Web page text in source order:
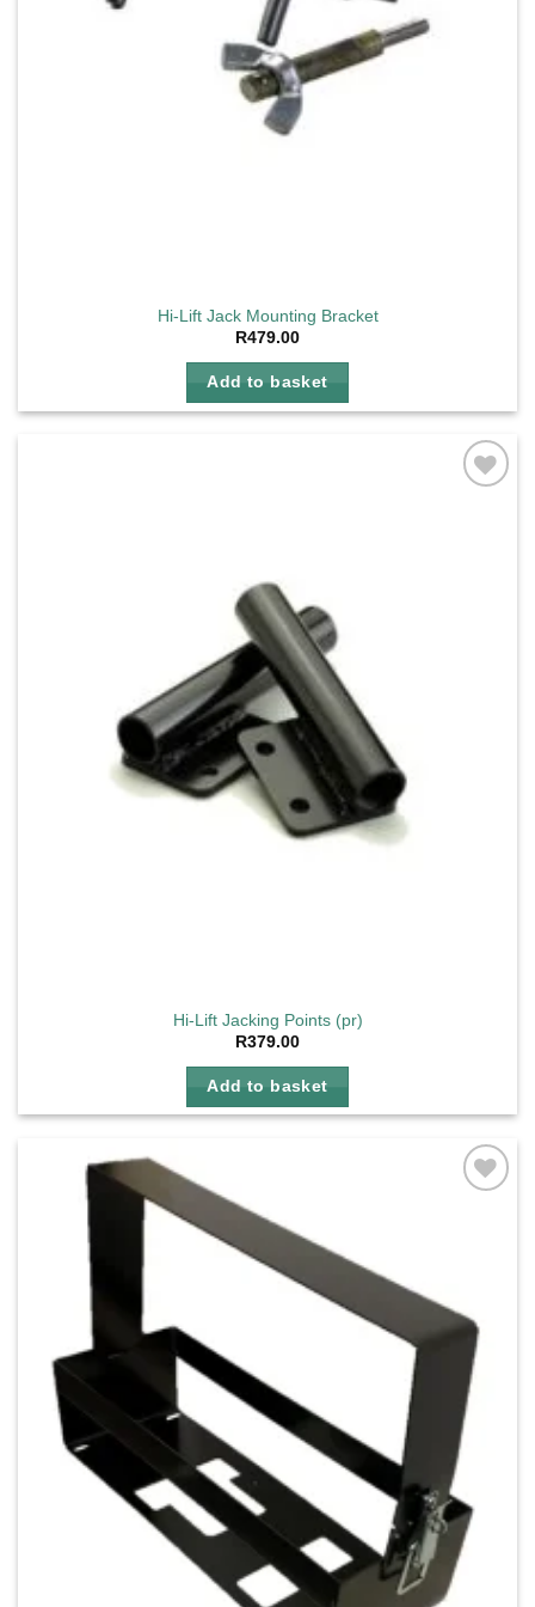
Hi-Lift Jack Mounting Bracket
R479.00
Add to basket
Hi-Lift Jacking Points (pr)
R379.00
Add to basket